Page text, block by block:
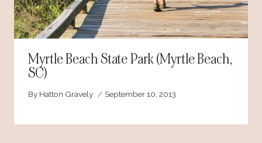
Myrtle Beach State Park (Myrtle Beach,
SC)
By Hatton Gravely September 10, 2013